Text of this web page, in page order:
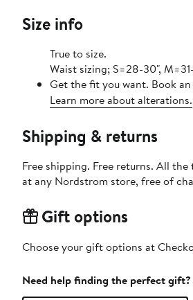
Size info
True to size.
Waist sizing; S=28-30",
Get the fit you want. Book
Learn more about alterations.
Shipping & returns
Free shipping. Free returns. All
at any Nordstrom store, free of
Gift options
Choose your gift options at
Need help finding the perfect